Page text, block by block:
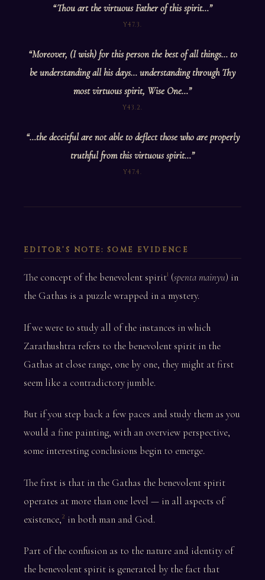
“Thou art the virtuous Father of this spirit…”
Y47.3.
“Moreover, (I wish) for this person the best of all things… to
be understanding all his days… understanding through Thy
most virtuous spirit, Wise One…”
Y43.2.
“…the deceitful are not able to deflect those who are properly
truthful from this virtuous spirit…”
Y47.4.
EDITOR’S NOTE: SOME EVIDENCE
The concept of the benevolent spirit1 (spenta mainyu) in
the Gathas is a puzzle wrapped in a mystery.
If we were to study all of the instances in which
Zarathushtra refers to the benevolent spirit in the
Gathas at close range, one by one, they might at first
seem like a contradictory jumble.
But if you step back a few paces and study them as you
would a fine painting, with an overview perspective,
some interesting conclusions begin to emerge.
The first is that in the Gathas the benevolent spirit
operates at more than one level — in all aspects of
existence,2 in both man and God.
Part of the confusion as to the nature and identity of
the benevolent spirit is generated by the fact that